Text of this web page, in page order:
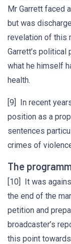
Mr Garrett faced
but was
revelation of this
Garrett’s
what he himself
health.
[9] In recent
position as a
sentences
crimes of
The
[10] It was
the end of the
petition and
broadcaster’s
this point